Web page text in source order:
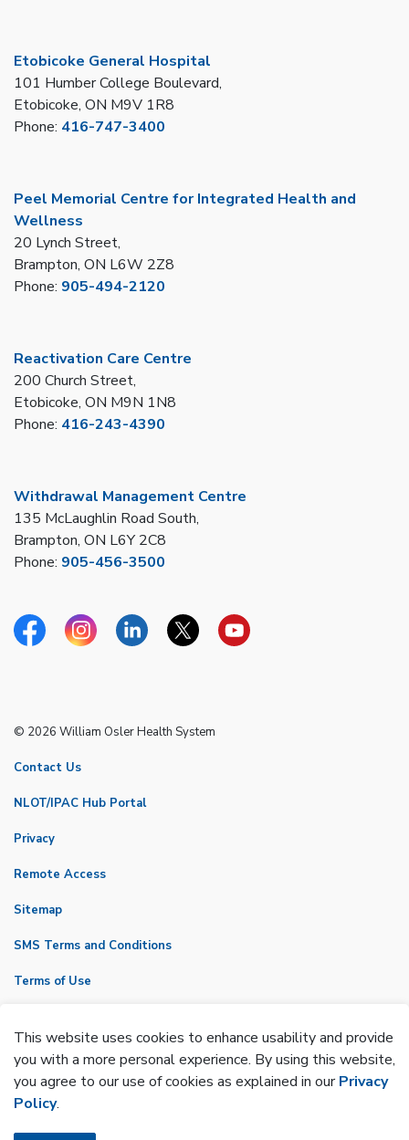
This website uses cookies to enhance usability and provide
you with a more personal experience. By using this website,
you agree to our use of cookies as explained in ourPrivacy
Policy.
Etobicoke General Hospital
101 Humber College Boulevard,
Etobicoke, ON M9V 1R8
Phone: 416-747-3400
Peel Memorial Centre for Integrated Health and
Wellness
20 Lynch Street,
Brampton, ON L6W 2Z8
Phone: 905-494-2120
Reactivation Care Centre
200 Church Street,
Etobicoke, ON M9N 1N8
Phone: 416-243-4390
Withdrawal Management Centre
135 McLaughlin Road South,
Brampton, ON L6Y 2C8
Phone: 905-456-3500
FacebookInstagramLinkedinTwitterYouTube
© 2026 William Osler Health System
Contact Us
NLOT/IPAC Hub Portal
Privacy
Remote Access
Sitemap
SMS Terms and Conditions
Terms of Use
Made with